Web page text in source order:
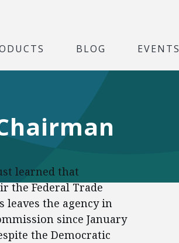
BLOG EVENTS
learned that
the Federal Trade
the agency in
since January
the Democratic